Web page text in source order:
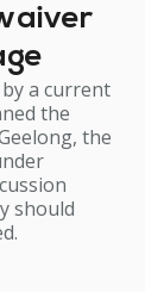
a current
the
the
should